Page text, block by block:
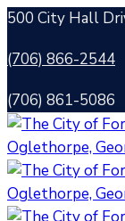
500 City Hall
(706) 866-2544
(706) 861-5086